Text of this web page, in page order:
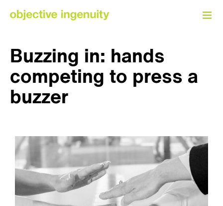
Buzzing in: hands
competing to press a
buzzer